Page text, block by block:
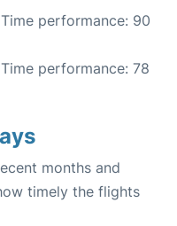
performance: 90
performance: 78
months and
timely the flights